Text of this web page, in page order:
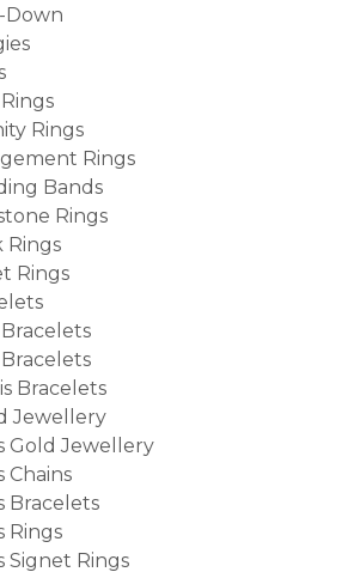
Down
Rings
Rings
Bands
Rings
Rings
Rings
Bracelets
Jewellery
Gold Jewellery
Chains
Bracelets
Rings
Signet Rings